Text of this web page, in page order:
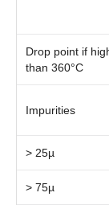
Drop point if
than 360°C
Impurities
> 25µ
> 75µ